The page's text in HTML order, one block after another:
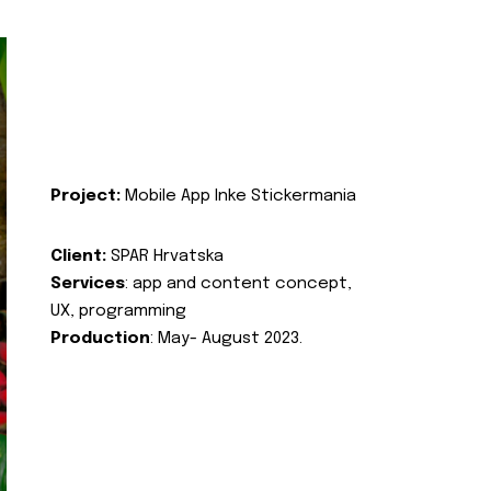
Project: Mobile App Inke Stickermania
Client: SPAR Hrvatska
Services: app and content concept,
UX, programming
Production: May- August 2023.